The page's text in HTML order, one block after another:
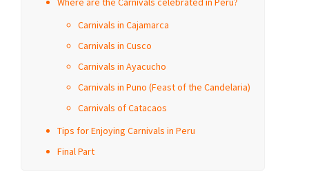
Carnivals in Cajamarca
Carnivals in Cusco
Carnivals in Ayacucho
Carnivals in Puno (Feast of the Candelaria)
Carnivals of Catacaos
Tips for Enjoying Carnivals in Peru
Final Part